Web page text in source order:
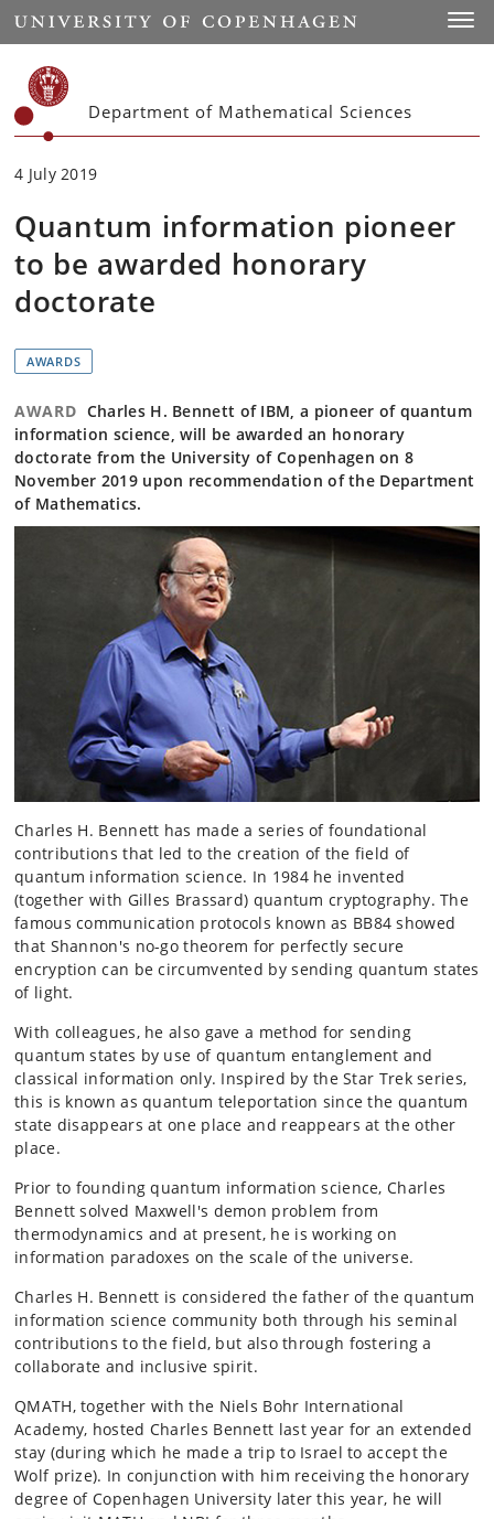
Start
Department of Mathematical Sciences
4 July 2019
Quantum information pioneer
to be awarded honorary
doctorate
AWARDS
AWARD Charles H. Bennett of IBM, a pioneer of quantum
information science, will be awarded an honorary
doctorate from the University of Copenhagen on 8
November 2019 upon recommendation of the Department
of Mathematics.
Charles H. Bennett has made a series of foundational
contributions that led to the creation of the field of
quantum information science. In 1984 he invented
(together with Gilles Brassard) quantum cryptography. The
famous communication protocols known as BB84 showed
that Shannon's no-go theorem for perfectly secure
encryption can be circumvented by sending quantum states
of light.
With colleagues, he also gave a method for sending
quantum states by use of quantum entanglement and
classical information only. Inspired by the Star Trek series,
this is known as quantum teleportation since the quantum
state disappears at one place and reappears at the other
place.
Prior to founding quantum information science, Charles
Bennett solved Maxwell's demon problem from
thermodynamics and at present, he is working on
information paradoxes on the scale of the universe.
Charles H. Bennett is considered the father of the quantum
information science community both through his seminal
contributions to the field, but also through fostering a
collaborate and inclusive spirit.
QMATH, together with the Niels Bohr International
Academy, hosted Charles Bennett last year for an extended
stay (during which he made a trip to Israel to accept the
Wolf prize). In conjunction with him receiving the honorary
degree of Copenhagen University later this year, he will